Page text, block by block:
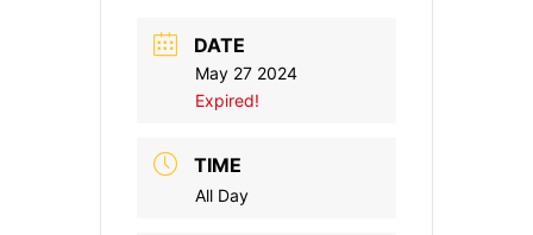
DATE
May 27 2024
Expired!
TIME
All Day